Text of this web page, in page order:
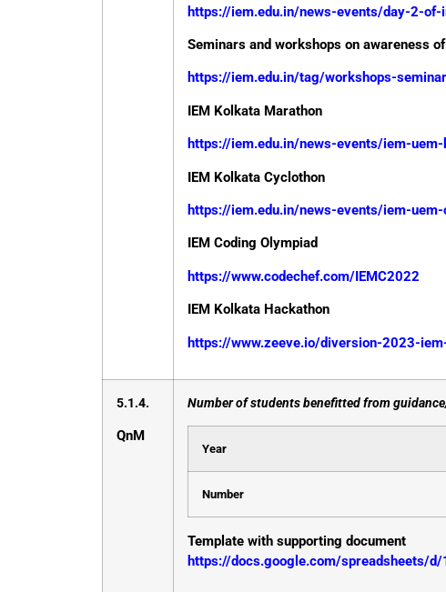
https://iem.edu.in/news-events/day-2-
Seminars and workshops on awareness
https://iem.edu.in/tag/workshops-
IEM Kolkata Marathon
https://iem.edu.in/news-events/iem-
IEM Kolkata Cyclothon
https://iem.edu.in/news-events/iem-
IEM Coding Olympiad
https://www.codechef.com/IEMC2022
IEM Kolkata Hackathon
https://www.zeeve.io/diversion-2023-
5.1.4.
QnM
Number of students benefitted from
Year
Number
Template with supporting document
https://docs.google.com/spreadsheets/